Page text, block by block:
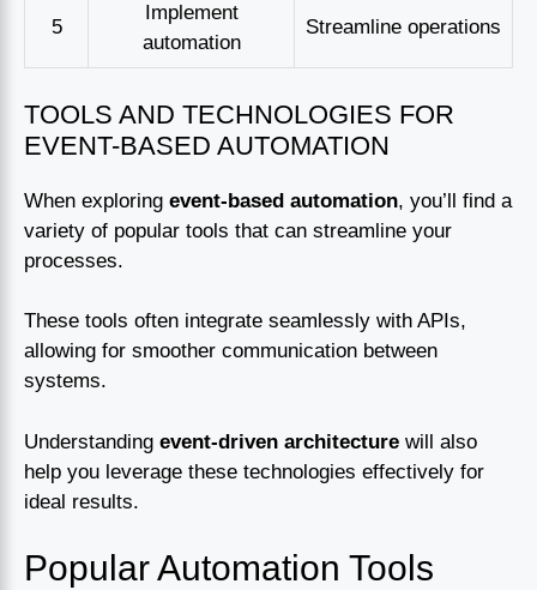
5
Implement
automation
Streamline operations
TOOLS AND TECHNOLOGIES FOR
EVENT-BASED AUTOMATION
When exploring event-based automation, you’ll find a
variety of popular tools that can streamline your
processes.
These tools often integrate seamlessly with APIs,
allowing for smoother communication between
systems.
Understanding event-driven architecture will also
help you leverage these technologies effectively for
ideal results.
Popular Automation Tools